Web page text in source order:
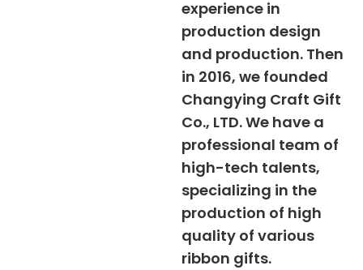
experience in
production design
and production. Then
in 2016, we founded
Changying Craft Gift
Co., LTD. We have a
professional team of
high-tech talents,
specializing in the
production of high
quality of various
ribbon gifts.